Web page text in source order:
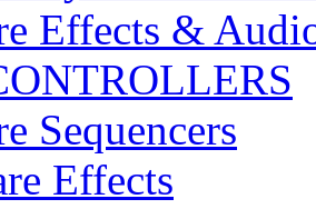
Effects &
Sequencers
Effects